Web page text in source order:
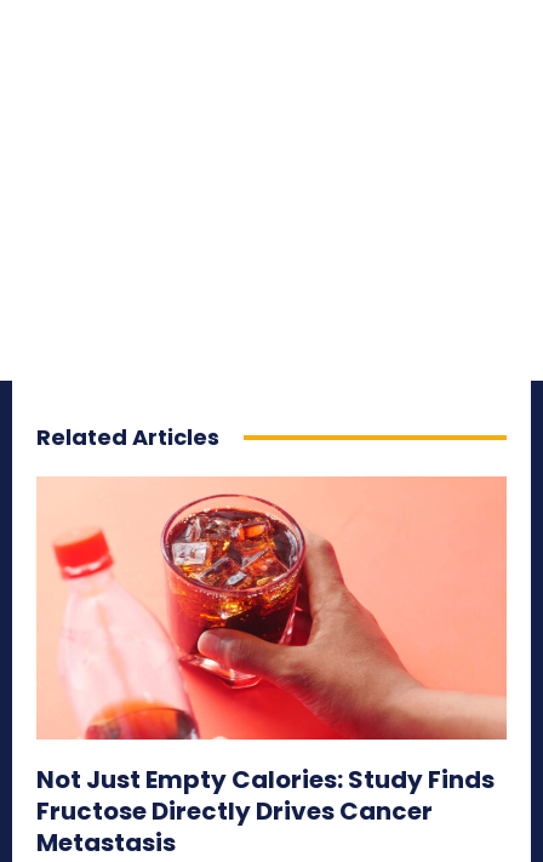
Related Articles
Not Just Empty Calories: Study Finds
Fructose Directly Drives Cancer
Metastasis